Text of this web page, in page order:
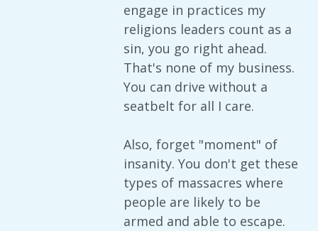
engage in practices my
religions leaders count as a
sin, you go right ahead.
That's none of my business.
You can drive without a
seatbelt for all I care.
Also, forget "moment" of
insanity. You don't get these
types of massacres where
people are likely to be
armed and able to escape.